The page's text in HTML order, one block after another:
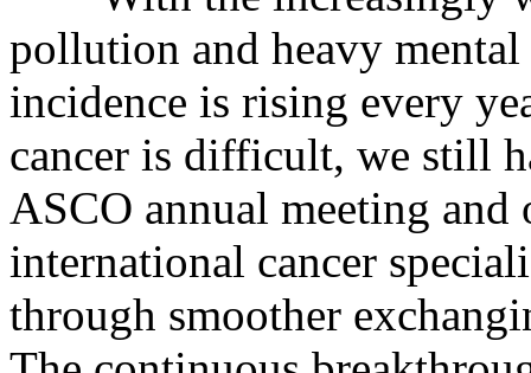
pollution and heavy
incidence is rising every
cancer is difficult, we still
ASCO annual meeting
international cancer
through smoother